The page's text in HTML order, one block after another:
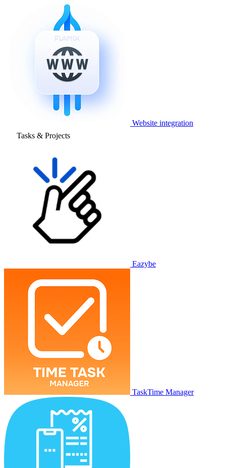
Website integration
Tasks & Projects
Eazybe
TaskTime Manager